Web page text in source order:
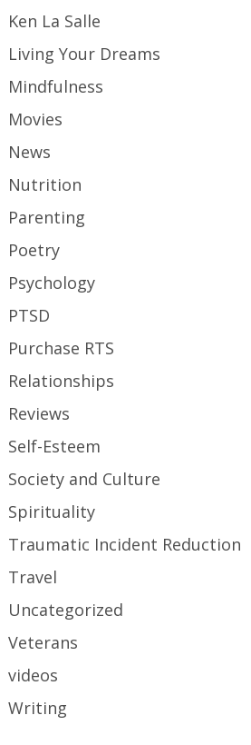
Ken La Salle
Living Your Dreams
Mindfulness
Movies
News
Nutrition
Parenting
Poetry
Psychology
PTSD
Purchase RTS
Relationships
Reviews
Self-Esteem
Society and Culture
Spirituality
Traumatic Incident Reduction
Travel
Uncategorized
Veterans
videos
Writing